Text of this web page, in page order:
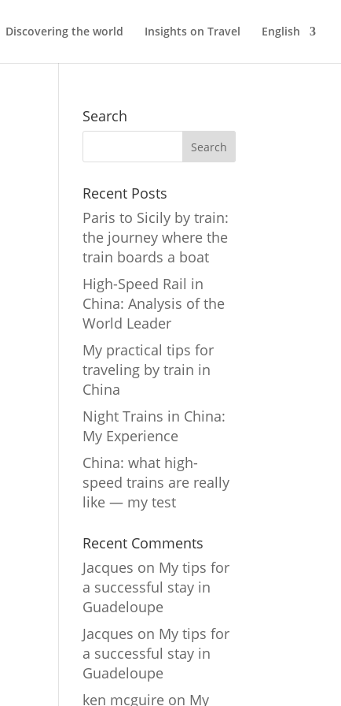
Discovering the world Insights on Travel English
Search
Recent Posts
Paris to Sicily by train:
the journey where the
train boards a boat
High-Speed Rail in
China: Analysis of the
World Leader
My practical tips for
traveling by train in
China
Night Trains in China:
My Experience
China: what high-
speed trains are really
like — my test
Recent Comments
Jacques on My tips for
a successful stay in
Guadeloupe
Jacques on My tips for
a successful stay in
Guadeloupe
ken mcguire on My